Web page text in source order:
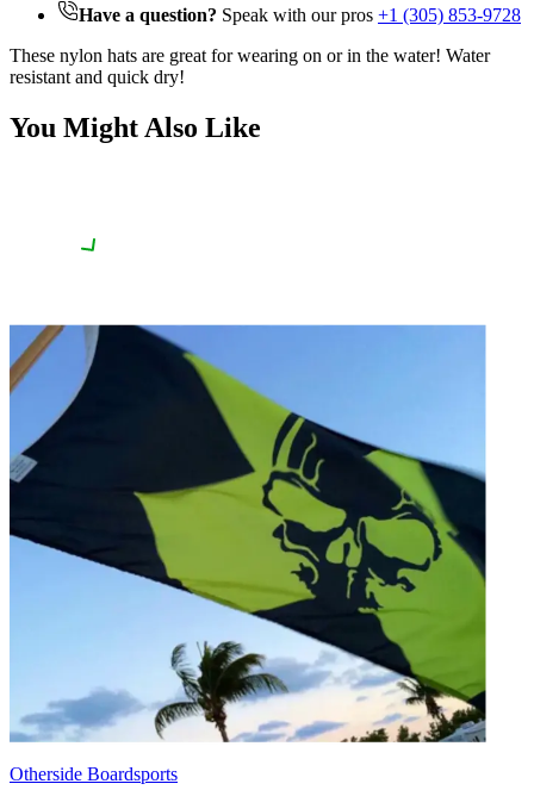
Have a question? Speak with our pros +1 (305) 853-9728
These nylon hats are great for wearing on or in the water! Water
resistant and quick dry!
You Might Also Like
Otherside Boardsports